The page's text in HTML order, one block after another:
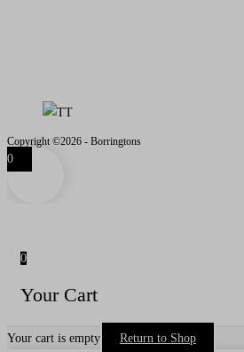
Copyright ©2026 - Borringtons
0
0
Your Cart
Your cart is empty Return to Shop